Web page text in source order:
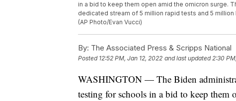
in a bid to keep them open amid the omicron surge.
dedicated stream of 5 million rapid tests and 5
(AP Photo/Evan Vucci)
By: The Associated Press & Scripps National
Posted 12:52 PM, Jan 12, 2022 and last updated 2:30
WASHINGTON — The Biden
testing for schools in a bid to keep them